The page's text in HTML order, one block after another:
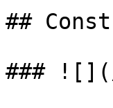
##
### ![](/